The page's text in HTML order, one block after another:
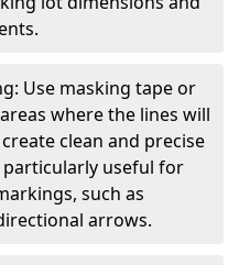
Use masking tape or
where the lines will
clean and precise
particularly useful for
such as
arrows.